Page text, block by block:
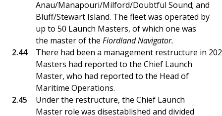
Anau/Manapouri/Milford/Doubtful Sound; and
Bluff/Stewart Island. The fleet was operated by
up to 50 Launch Masters, of which one was
the master of the Fiordland Navigator.
There had been a management restructure in
Masters had reported to the Chief Launch
Master, who had reported to the Head of
Maritime Operations.
Under the restructure, the Chief Launch
Master role was disestablished and divided